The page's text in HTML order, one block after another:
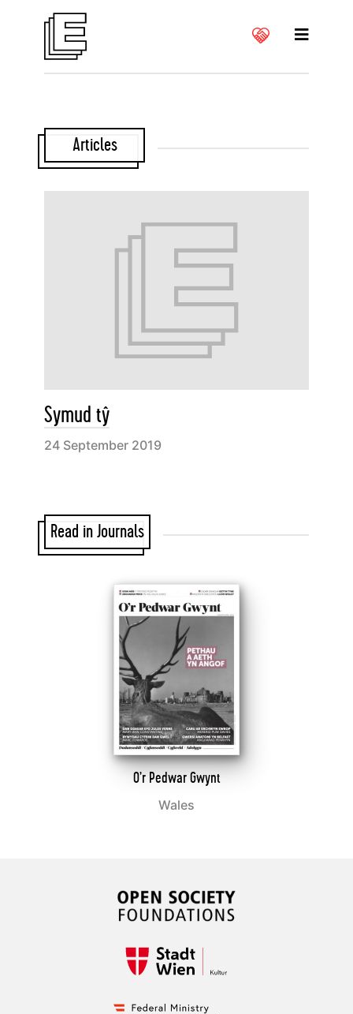
Articles
Symud tŷ
24 September 2019
Read in Journals
O’r Pedwar Gwynt
Wales